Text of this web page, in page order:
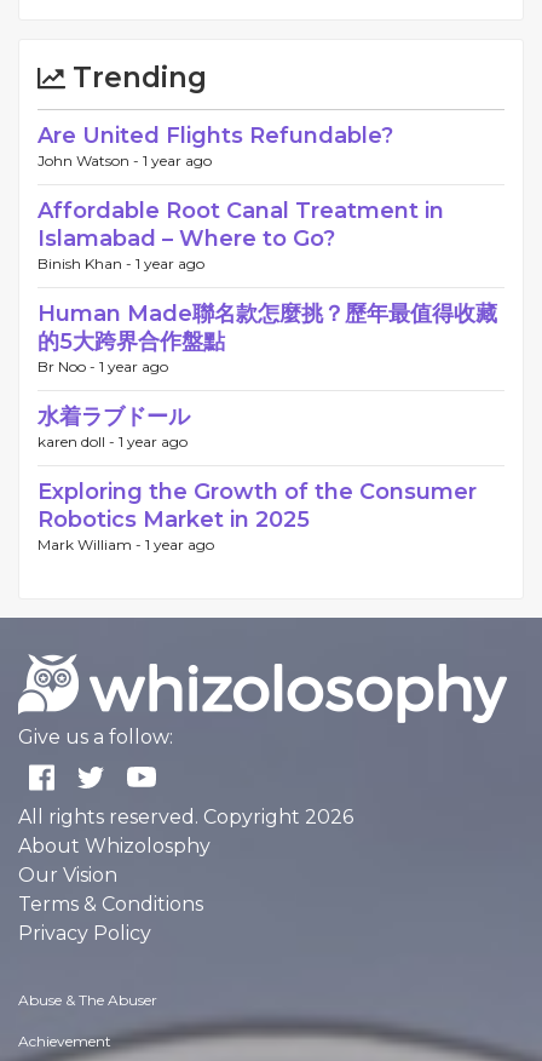
Trending
Are United Flights Refundable?
John Watson - 1 year ago
Affordable Root Canal Treatment in
Islamabad – Where to Go?
Binish Khan - 1 year ago
Human Made聯名款怎麼挑？歷年最值得收藏
的5大跨界合作盤點
Br Noo - 1 year ago
水着ラブドール
karen doll - 1 year ago
Exploring the Growth of the Consumer
Robotics Market in 2025
Mark William - 1 year ago
Give us a follow:
All rights reserved. Copyright 2026
About Whizolosphy
Our Vision
Terms & Conditions
Privacy Policy
Abuse & The Abuser
Achievement